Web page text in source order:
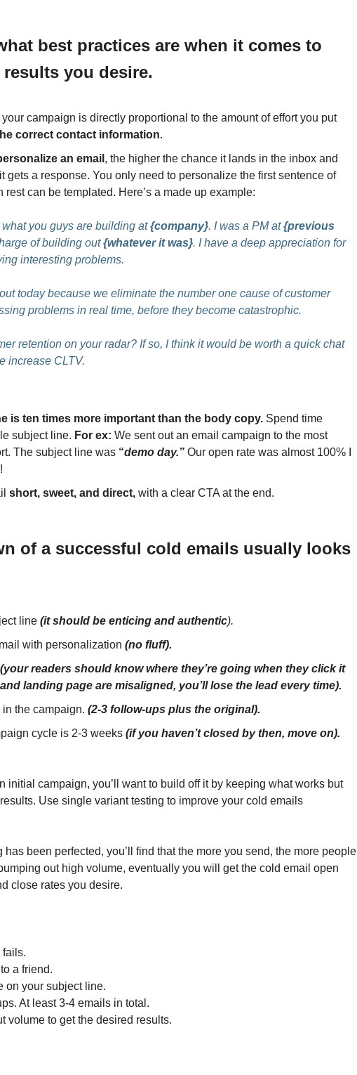
best practices are when it comes to
you desire.
campaign is directly proportional to the amount of effort you put
correct contact information.
an email , the higher the chance it lands in the inbox and
gets a response. You only need to personalize the first sentence of
rest can be templated. Here’s a made up example:
what you guys are building at{company}. I was a PM at{previous
of building out{whatever it was}. I have a deep appreciation for
interesting problems.
today because we eliminate the number one cause of customer
problems in real time, before they become catastrophic.
retention on your radar? If so, I think it would be worth a quick chat
increase CLTV.
is ten times more important than the body copy. Spend time
subject line. For ex: We sent out an email campaign to the most
The subject line was “demo day.” Our open rate was almost 100% I
short, sweet, and direct, with a clear CTA at the end.
of a successful cold emails usually looks
line (it should be enticing and authentic).
with personalization (no fluff).
(your readers should know where they’re going when they click it
landing page are misaligned, you’ll lose the lead every time).
the campaign. (2-3 follow-ups plus the original).
cycle is 2-3 weeks (if you haven’t closed by then, move on).
initial campaign, you’ll want to build off it by keeping what works but
Use single variant testing to improve your cold emails
been perfected, you’ll find that the more you send, the more people
out high volume, eventually you will get the cold email open
close rates you desire.
fails.
a friend.
on your subject line.
At least 3-4 emails in total.
volume to get the desired results.